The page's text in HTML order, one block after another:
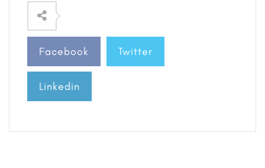
Facebook Twitter
Linkedin